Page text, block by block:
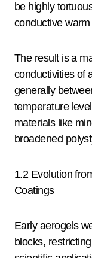
be highly
conductive
The result is a
conductivities of
generally
temperature
materials like
broadened
1.2 Evolution
Coatings
Early aerogels
blocks,